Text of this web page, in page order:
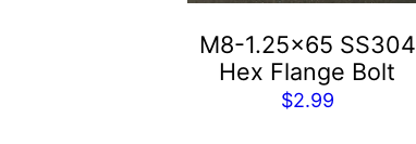
M8-1.25×65 SS304
Hex Flange Bolt
$2.99